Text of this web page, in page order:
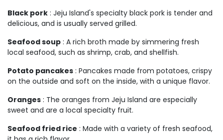
Black pork : Jeju Island's specialty black pork is tender and
delicious, and is usually served grilled.
Seafood soup : A rich broth made by simmering fresh
local seafood, such as shrimp, crab, and shellfish.
Potato pancakes : Pancakes made from potatoes, crispy
on the outside and soft on the inside, with a unique flavor.
Oranges : The oranges from Jeju Island are especially
sweet and are a local specialty fruit.
Seafood fried rice : Made with a variety of fresh seafood,